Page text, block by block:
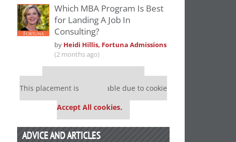
Which MBA Program Is Best
for Landing A Job In
Consulting?
by Heidi Hillis, Fortuna Admissions
(2 months ago)
Our partners keep P&Q free
This placement is unavailable due to cookie
Accept All cookies.
ADVICE AND ARTICLES